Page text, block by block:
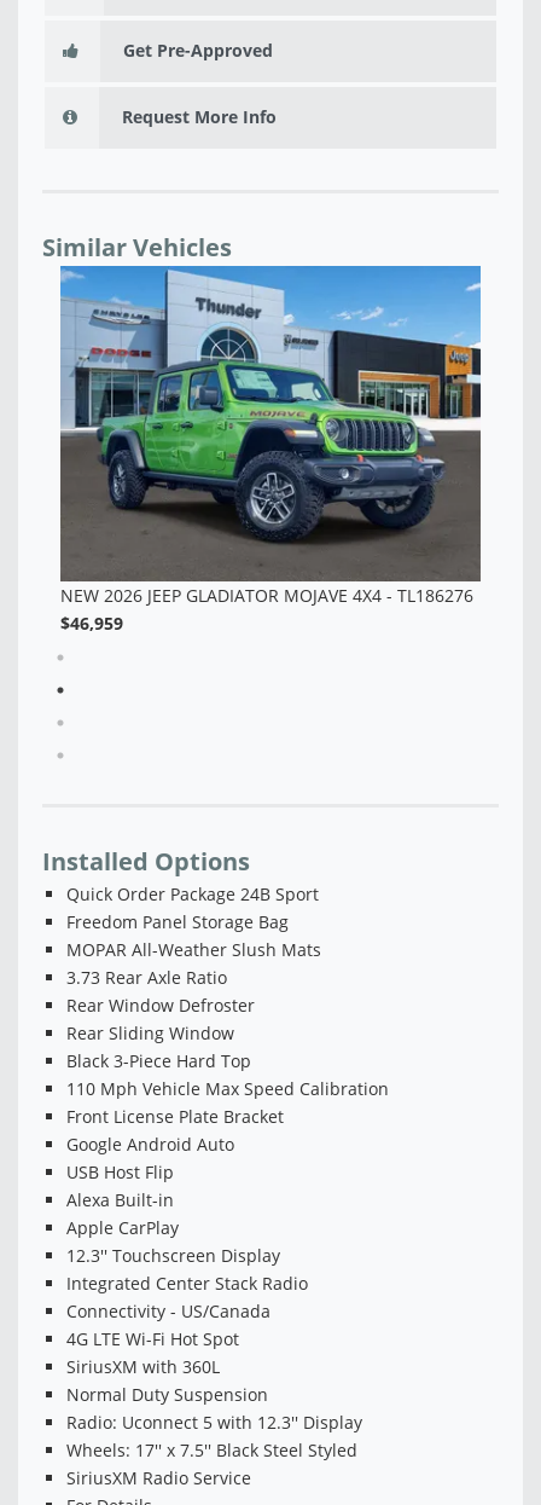
Get Pre-Approved
Request More Info
Similar Vehicles
NEW 2026 JEEP GLADIATOR SPORT S 4X4 - TL157936
$42,816
Installed Options
Quick Order Package 24B Sport
Freedom Panel Storage Bag
MOPAR All-Weather Slush Mats
3.73 Rear Axle Ratio
Rear Window Defroster
Rear Sliding Window
Black 3-Piece Hard Top
110 Mph Vehicle Max Speed Calibration
Front License Plate Bracket
Google Android Auto
USB Host Flip
Alexa Built-in
Apple CarPlay
12.3'' Touchscreen Display
Integrated Center Stack Radio
Connectivity - US/Canada
4G LTE Wi-Fi Hot Spot
SiriusXM with 360L
Normal Duty Suspension
Radio: Uconnect 5 with 12.3'' Display
Wheels: 17'' x 7.5'' Black Steel Styled
SiriusXM Radio Service